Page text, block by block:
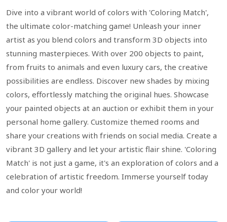
Dive into a vibrant world of colors with 'Coloring Match',
the ultimate color-matching game! Unleash your inner
artist as you blend colors and transform 3D objects into
stunning masterpieces. With over 200 objects to paint,
from fruits to animals and even luxury cars, the creative
possibilities are endless. Discover new shades by mixing
colors, effortlessly matching the original hues. Showcase
your painted objects at an auction or exhibit them in your
personal home gallery. Customize themed rooms and
share your creations with friends on social media. Create a
vibrant 3D gallery and let your artistic flair shine. 'Coloring
Match' is not just a game, it's an exploration of colors and a
celebration of artistic freedom. Immerse yourself today
and color your world!